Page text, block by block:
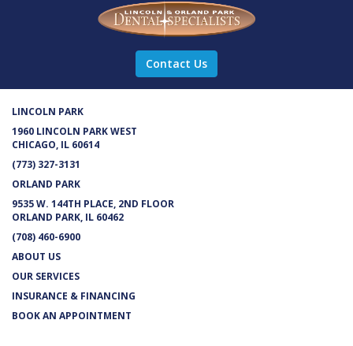
Contact Us
LINCOLN PARK
1960 LINCOLN PARK WEST
CHICAGO, IL 60614
(773) 327-3131
ORLAND PARK
9535 W. 144TH PLACE, 2ND FLOOR
ORLAND PARK, IL 60462
(708) 460-6900
ABOUT US
OUR SERVICES
INSURANCE & FINANCING
BOOK AN APPOINTMENT